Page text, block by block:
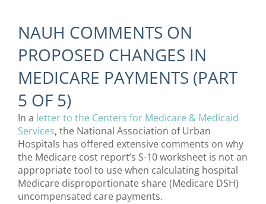
NAUH COMMENTS ON
PROPOSED CHANGES IN
MEDICARE PAYMENTS (PART
5 OF 5)
In a letter to the Centers for Medicare & Medicaid
Services, the National Association of Urban
Hospitals has offered extensive comments on why
the Medicare cost report’s S-10 worksheet is not an
appropriate tool to use when calculating hospital
Medicare disproportionate share (Medicare DSH)
uncompensated care payments.